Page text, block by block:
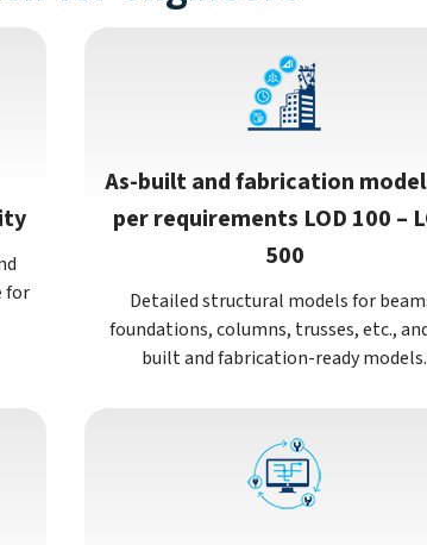
for
As-built and fabrication
per requirements LOD 100 –
500
Detailed structural models for
foundations, columns, trusses, etc.,
built and fabrication-ready models.